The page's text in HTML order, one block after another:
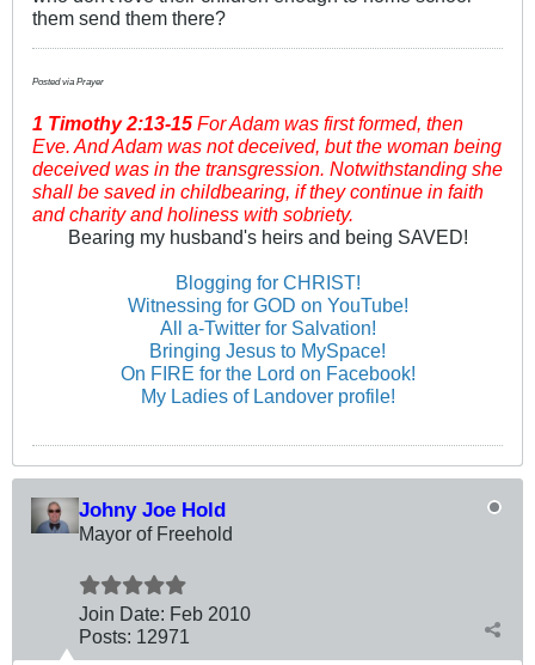
them send them there?
Posted via Prayer
1 Timothy2:13-15 For Adam was first formed, then
Eve. And Adam was not deceived, but the woman being
deceived was in the transgression. Notwithstanding she
shall be saved in childbearing, if they continue in faith
and charity and holiness with sobriety.
Bearing my husband's heirs and being SAVED!
Blogging for CHRIST!
Witnessing for GOD on YouTube!
All a-Twitter for Salvation!
Bringing Jesus to MySpace!
On FIRE for the Lord on Facebook!
My Ladies of Landover profile!
Johny Joe Hold
Mayor of Freehold
Join Date: Feb 2010
Posts: 12971